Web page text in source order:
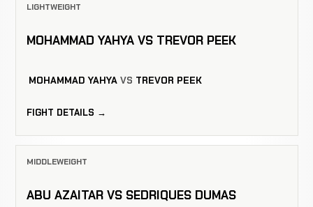
LIGHTWEIGHT
MOHAMMAD YAHYA VS TREVOR PEEK
MOHAMMAD YAHYA VS TREVOR PEEK
FIGHT DETAILS →
MIDDLEWEIGHT
ABU AZAITAR VS SEDRIQUES DUMAS